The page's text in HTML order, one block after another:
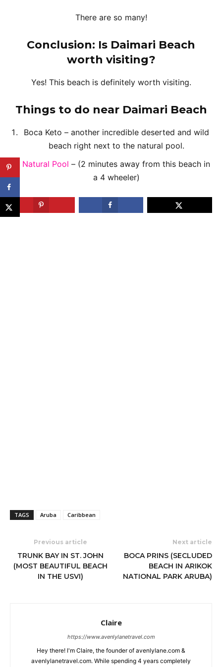
There are so many!
Conclusion: Is Daimari Beach
worth visiting?
Yes! This beach is definitely worth visiting.
Things to do near Daimari Beach
Boca Keto – another incredible deserted and wild
beach right next to the natural pool.
Natural Pool – (2 minutes away from this beach in
a 4 wheeler)
TAGS Aruba Caribbean
Previous article
TRUNK BAY IN ST. JOHN
(MOST BEAUTIFUL BEACH
IN THE USVI)
Next article
BOCA PRINS (SECLUDED
BEACH IN ARIKOK
NATIONAL PARK ARUBA)
Claire
https://www.avenlylanetravel.com
Hey there! I'm Claire, the founder of avenlylane.com &
avenlylanetravel.com. While spending 4 years completely